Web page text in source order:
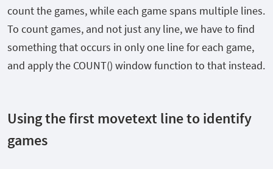
count the games, while each game spans multiple lines.
To count games, and not just any line, we have to find
something that occurs in only one line for each game,
and apply the COUNT() window function to that instead.
Using the first movetext line to identify
games